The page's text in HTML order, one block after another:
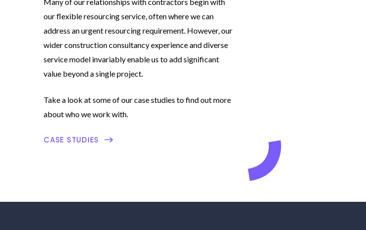
our flexible resourcing service, often where we can
address an urgent resourcing requirement. However, our
wider construction consultancy experience and diverse
service model invariably enable us to add significant
value beyond a single project.
Take a look at some of our case studies to find out more
about who we work with.
CASE STUDIES